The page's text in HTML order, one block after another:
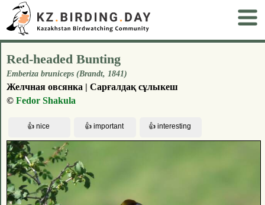
Red-headed Bunting
Emberiza bruniceps (Brandt, 1841)
Желчная овсянка | Сарғалдақ сұлыкеш
© Fedor Shakula